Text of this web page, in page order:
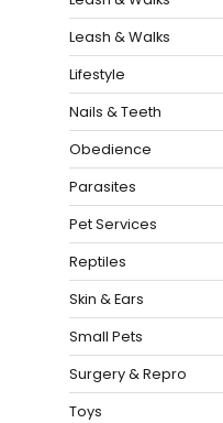
Leash & Walks
Lifestyle
Nails & Teeth
Obedience
Parasites
Pet Services
Reptiles
Skin & Ears
Small Pets
Surgery & Repro
Toys